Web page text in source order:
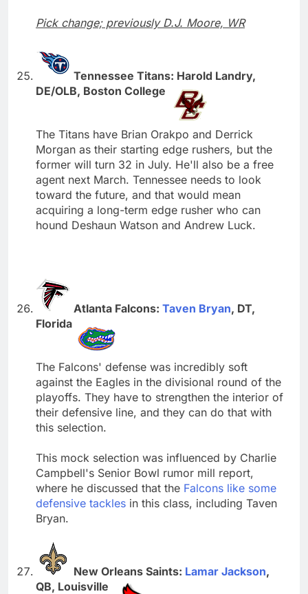
Pick change; previously D.J. Moore, WR
Tennessee Titans: Harold Landry,
DE/OLB, Boston College
The Titans have Brian Orakpo and Derrick
Morgan as their starting edge rushers, but the
former will turn 32 in July. He'll also be a free
agent next March. Tennessee needs to look
toward the future, and that would mean
acquiring a long-term edge rusher who can
hound Deshaun Watson and Andrew Luck.
Atlanta Falcons: Taven Bryan, DT,
Florida
The Falcons' defense was incredibly soft
against the Eagles in the divisional round of the
playoffs. They have to strengthen the interior of
their defensive line, and they can do that with
this selection.
This mock selection was influenced by Charlie
Campbell's Senior Bowl rumor mill report,
where he discussed that the Falcons like some
defensive tackles in this class, including Taven
Bryan.
New Orleans Saints: Lamar Jackson,
QB, Louisville